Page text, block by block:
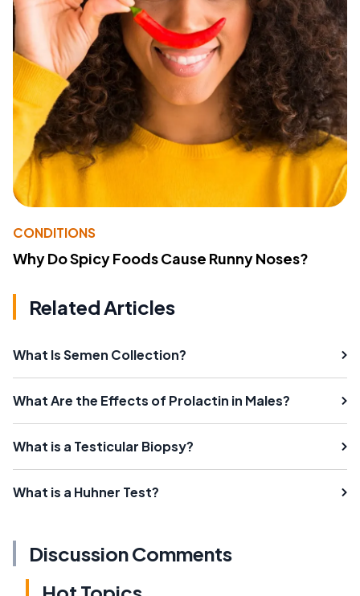
CONDITIONS
Why Do Spicy Foods Cause Runny Noses?
Related Articles
What Is Semen Collection?
What Are the Effects of Prolactin in Males?
What is a Testicular Biopsy?
What is a Huhner Test?
Discussion Comments